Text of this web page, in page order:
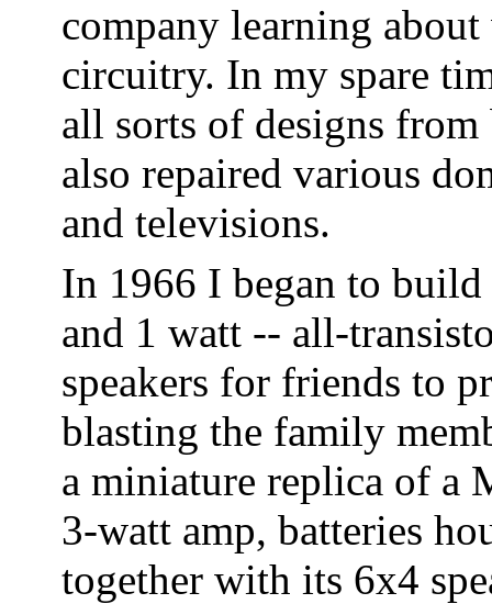
company learning
circuitry. In my spare
all sorts of designs from
also repaired various
and televisions.
In 1966 I began to
and 1 watt -- all-
speakers for friends to
blasting the family
a miniature replica of a
3-watt amp, batteries
together with its 6x4